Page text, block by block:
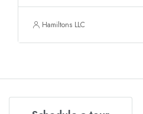
Hamiltons LLC